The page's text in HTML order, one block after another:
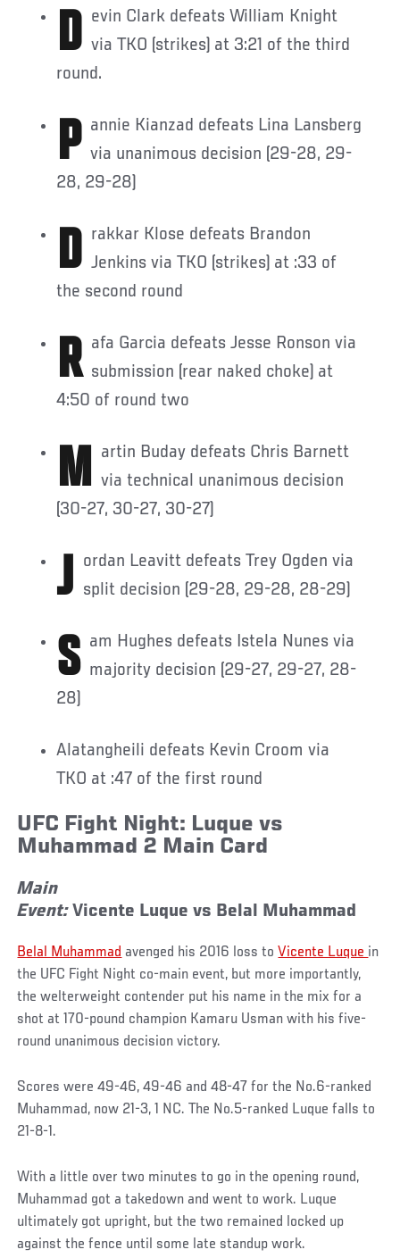
Devin Clark defeats William Knight via TKO (strikes) at 3:21 of the third
round.
Pannie Kianzad defeats Lina Lansberg via unanimous decision (29-28, 29-
28, 29-28)
Drakkar Klose defeats Brandon Jenkins via TKO (strikes) at :33 of
the second round
Rafa Garcia defeats Jesse Ronson via submission (rear naked choke) at
4:50 of round two
Martin Buday defeats Chris Barnett via technical unanimous decision
(30-27, 30-27, 30-27)
Jordan Leavitt defeats Trey Ogden via split decision (29-28, 29-28, 28-29)
Sam Hughes defeats Istela Nunes via majority decision (29-27, 29-27, 28-
28)
Alatangheili defeats Kevin Croom via
TKO at :47 of the first round
UFC Fight Night: Luque vs
Muhammad 2 Main Card
Main
Event:Vicente Luque vs Belal Muhammad
Belal Muhammad avenged his 2016 loss toVicente Luque in
the UFC Fight Night co-main event, but more importantly,
the welterweight contender put his name in the mix for a
shot at 170-pound champion Kamaru Usman with his five-
round unanimous decision victory.
Scores were 49-46, 49-46 and 48-47 for the No.6-ranked
Muhammad, now 21-3, 1 NC. The No.5-ranked Luque falls to
21-8-1.
With a little over two minutes to go in the opening round,
Muhammad got a takedown and went to work. Luque
ultimately got upright, but the two remained locked up
against the fence until some late standup work.